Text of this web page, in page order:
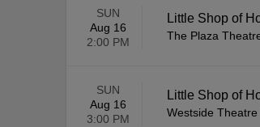
SUN
Aug 16
2:00 PM
Little Shop of
The Plaza
SUN
Aug 16
3:00 PM
Little Shop of
Westside